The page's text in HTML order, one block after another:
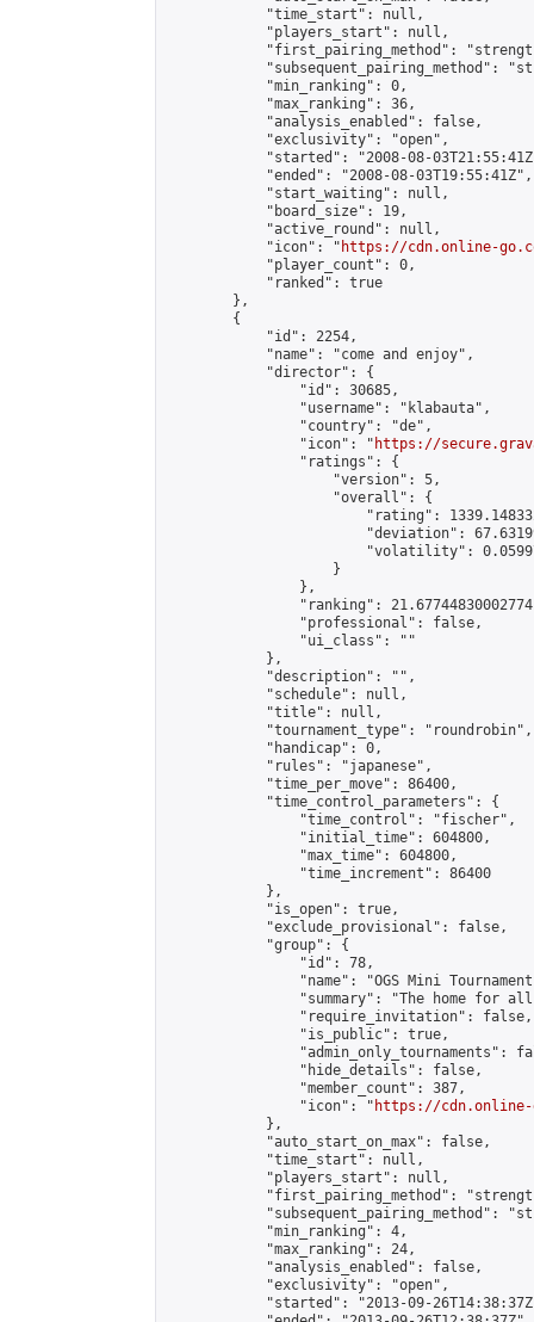
            "time_start": null,
            "players_start": null,
"first_pairing_method":
"subsequent_pairing_method":
            "min_ranking": 0,
            "max_ranking": 36,
            "analysis_enabled": false,
            "exclusivity": "open",
"started": "2008-08-
            "ended": "2008-08-03T19:55:41Z",
            "start_waiting": null,
            "board_size": 19,
            "active_round": null,
            "icon": "
https://cdn.online-
            "player_count": 0,
            "ranked": true
        },
        {
            "id": 2254,
            "name": "come and enjoy",
            "director": {
                "id": 30685,
                "username": "klabauta",
                "country": "de",
                "icon": "
https://
                "ratings": {
                    "version": 5,
                    "overall": {
"rating":
"deviation":
"volatility":
                    }
                },
"ranking":
                "professional": false,
                "ui_class": ""
            },
            "description": "",
            "schedule": null,
            "title": null,
            "tournament_type": "roundrobin",
            "handicap": 0,
            "rules": "japanese",
            "time_per_move": 86400,
            "time_control_parameters": {
                "time_control": "fischer",
                "initial_time": 604800,
                "max_time": 604800,
                "time_increment": 86400
            },
            "is_open": true,
            "exclude_provisional": false,
            "group": {
                "id": 78,
"name": "OGS Mini
"summary": "The home for
                "require_invitation": false,
                "is_public": true,
"admin_only_tournaments":
                "hide_details": false,
                "member_count": 387,
                "icon": "
https://cdn.online-
            },
            "auto_start_on_max": false,
            "time_start": null,
            "players_start": null,
"first_pairing_method":
"subsequent_pairing_method":
            "min_ranking": 4,
            "max_ranking": 24,
            "analysis_enabled": false,
            "exclusivity": "open",
"started": "2013-09-